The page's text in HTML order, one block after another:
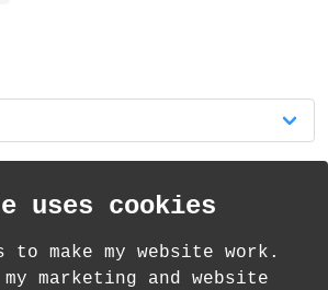
also recyclable.
on 12 th -14 August from
uses cookies
to make my website work.
marketing and website